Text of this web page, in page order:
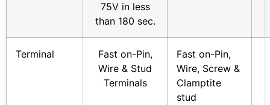
75V in less
than 180 sec.
Terminal
Fast on-Pin,
Wire & Stud
Terminals
Fast on-Pin,
Wire, Screw &
Clamptite
stud